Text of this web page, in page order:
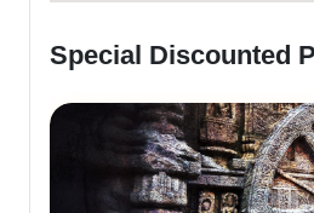
Special Discounted